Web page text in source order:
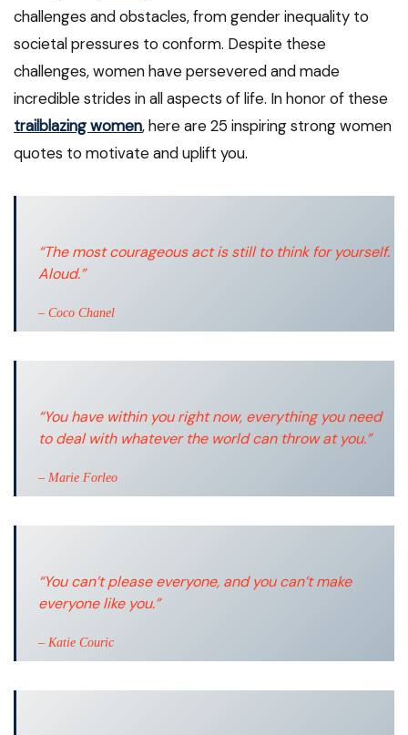
challenges and obstacles, from gender inequality to
societal pressures to conform. Despite these
challenges, women have persevered and made
incredible strides in all aspects of life. In honor of these
trailblazing women, here are 25 inspiring strong women
quotes to motivate and uplift you.
“The most courageous act is still to think for yourself.
Aloud.”
– Coco Chanel
“You have within you right now, everything you need
to deal with whatever the world can throw at you.”
– Marie Forleo
“You can’t please everyone, and you can’t make
everyone like you.”
– Katie Couric